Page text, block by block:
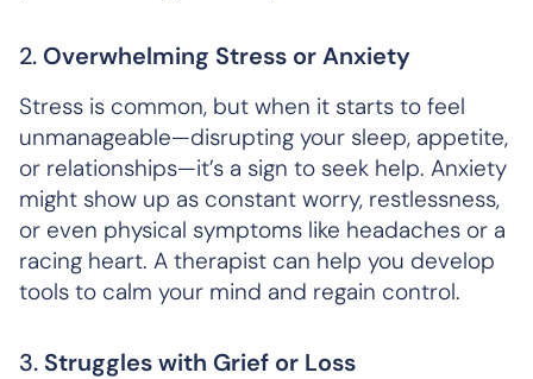
2. Overwhelming Stress or Anxiety
Stress is common, but when it starts to feel
unmanageable—disrupting your sleep, appetite,
or relationships—it’s a sign to seek help. Anxiety
might show up as constant worry, restlessness,
or even physical symptoms like headaches or a
racing heart. A therapist can help you develop
tools to calm your mind and regain control.
3. Struggles with Grief or Loss